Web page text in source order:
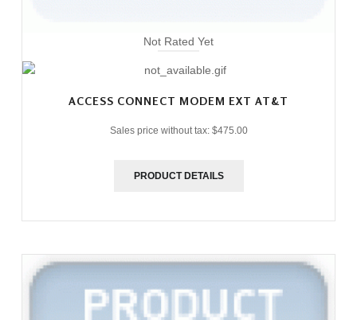
Not Rated Yet
ACCESS CONNECT MODEM EXT AT&T
Sales price without tax: $475.00
PRODUCT DETAILS